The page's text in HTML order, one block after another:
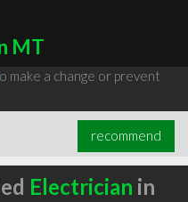
MT
make a change or prevent
recommend
Electrician in